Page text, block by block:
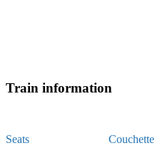
Train information
Seats Couchette